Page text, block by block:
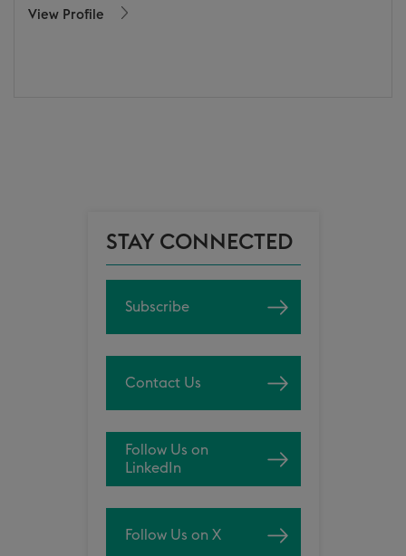
View Profile
STAY CONNECTED
Subscribe
Contact Us
Follow Us on
LinkedIn
Follow Us on X